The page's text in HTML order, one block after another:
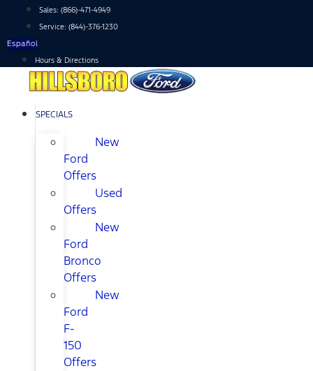
content
Sales: (866)-471-4949
Service: (844)-376-1230
Español
Hours & Directions
SPECIALS
New
Ford
Offers
Used
Offers
New
Ford
Bronco
Offers
New
Ford
F-
150
Offers